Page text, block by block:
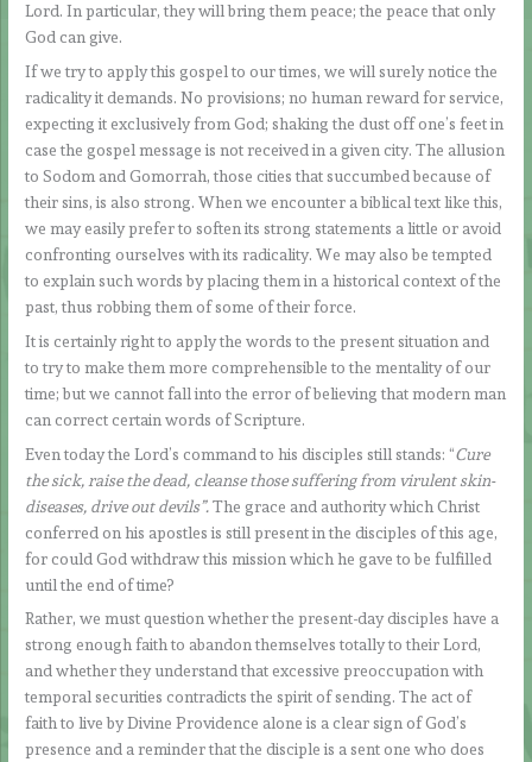
Lord. In particular, they will bring them peace; the peace that only
God can give.
If we try to apply this gospel to our times, we will surely notice the
radicality it demands. No provisions; no human reward for service,
expecting it exclusively from God; shaking the dust off one’s feet in
case the gospel message is not received in a given city. The allusion
to Sodom and Gomorrah, those cities that succumbed because of
their sins, is also strong. When we encounter a biblical text like this,
we may easily prefer to soften its strong statements a little or avoid
confronting ourselves with its radicality. We may also be tempted
to explain such words by placing them in a historical context of the
past, thus robbing them of some of their force.
It is certainly right to apply the words to the present situation and
to try to make them more comprehensible to the mentality of our
time; but we cannot fall into the error of believing that modern man
can correct certain words of Scripture.
Even today the Lord’s command to his disciples still stands: “Cure
the sick, raise the dead, cleanse those suffering from virulent skin-
diseases, drive out devils”.The grace and authority which Christ
conferred on his apostles is still present in the disciples of this age,
for could God withdraw this mission which he gave to be fulfilled
until the end of time?
Rather, we must question whether the present-day disciples have a
strong enough faith to abandon themselves totally to their Lord,
and whether they understand that excessive preoccupation with
temporal securities contradicts the spirit of sending. The act of
faith to live by Divine Providence alone is a clear sign of God’s
presence and a reminder that the disciple is a sent one who does